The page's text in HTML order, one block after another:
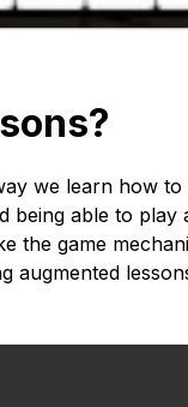
we learn how to
being able to play
the game
augmented